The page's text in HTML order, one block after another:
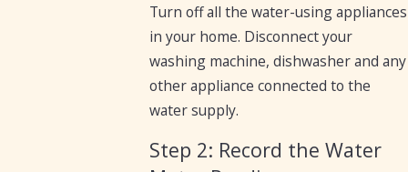
Turn off all the water-using appliances
in your home. Disconnect your
washing machine, dishwasher and any
other appliance connected to the
water supply.
Step 2: Record the Water